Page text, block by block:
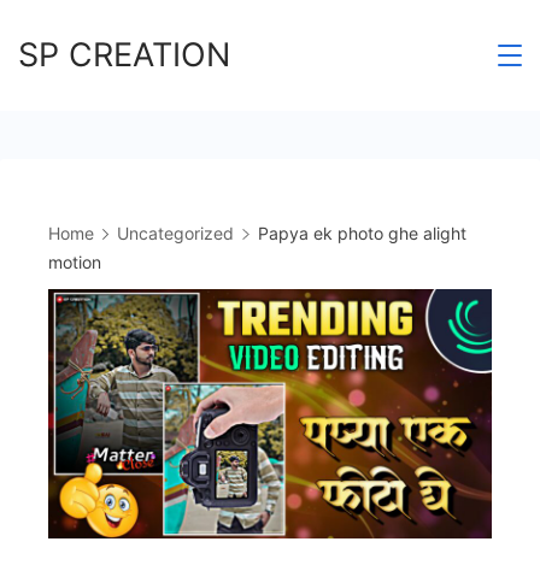
toSP CREATION
Home Uncategorized
Papya ek photo ghe alight
motion